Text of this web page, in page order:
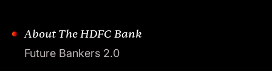
About The HDFC Bank
Future Bankers 2.0